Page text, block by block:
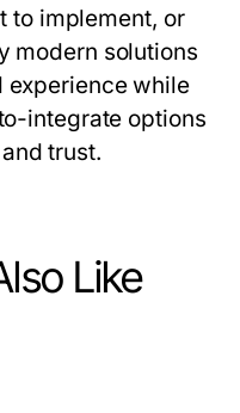
to implement, or
modern solutions
experience while
integrate options
trust.
Like